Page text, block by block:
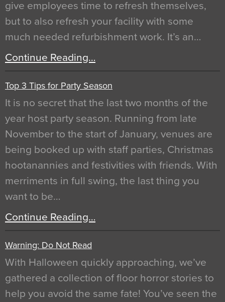
give employees time to refresh themselves,
but to also refresh your facility with some
much needed refurbishment work. It’s an…
Continue Reading…
Top 3 Tips for Party Season
It is no secret that the last two months of the
year host party season. Running from late
November to the start of January, venues are
being booked up with staff parties, Christmas
hootanannies and festivities with friends. With
merriments in full swing, the last thing you
want to be…
Continue Reading…
Warning: Do Not Read
With Halloween quickly approaching, we’ve
gathered a collection of floor horror stories to
help you avoid the same fate! You’ve seen the